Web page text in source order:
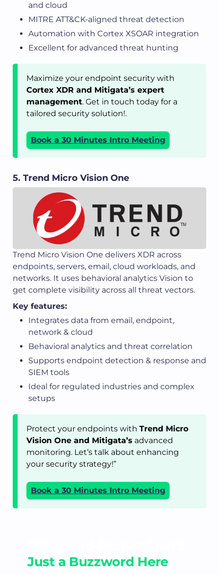
and cloud
MITRE ATT&CK-aligned threat detection
Automation with Cortex XSOAR integration
Excellent for advanced threat hunting
Maximize your endpoint security with
Cortex XDR and Mitigata’s expert
management. Get in touch today for a
tailored security solution!.
Book a 30 Minutes Intro Meeting
5. Trend Micro Vision One
Trend Micro Vision One delivers XDR across
endpoints, servers, email, cloud workloads, and
networks. It uses behavioral analytics Vision to
get complete visibility across all threat vectors.
Key features:
Integrates data from email, endpoint,
network & cloud
Behavioral analytics and threat correlation
Supports endpoint detection & response and
SIEM tools
Ideal for regulated industries and complex
setups
Protect your endpoints with Trend Micro
Vision One and Mitigata’s advanced
monitoring. Let’s talk about enhancing
your security strategy!”
Book a 30 Minutes Intro Meeting
Just a Buzzword Here